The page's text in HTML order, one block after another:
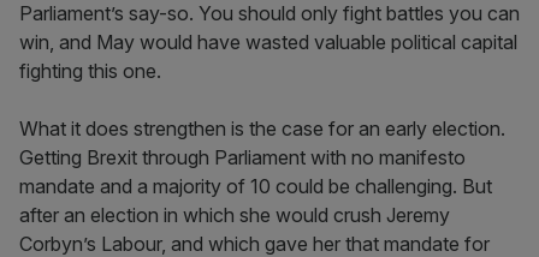
Parliament’s say-so. You should only fight battles you can
win, and May would have wasted valuable political capital
fighting this one.
What it does strengthen is the case for an early election.
Getting Brexit through Parliament with no manifesto
mandate and a majority of 10 could be challenging. But
after an election in which she would crush Jeremy
Corbyn’s Labour, and which gave her that mandate for